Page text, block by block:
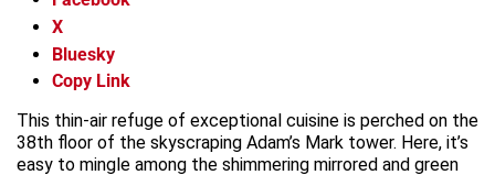
X
Bluesky
Copy Link
This thin-air refuge of exceptional cuisine is perched on the
38th floor of the skyscraping Adam’s Mark tower. Here, it’s
easy to mingle among the shimmering mirrored and green